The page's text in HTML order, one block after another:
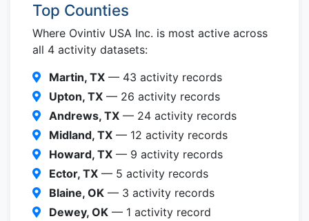
Top Counties
Where Ovintiv USA Inc. is most active across
all 4 activity datasets:
Martin, TX — 43 activity records
Upton, TX — 26 activity records
Andrews, TX — 24 activity records
Midland, TX — 12 activity records
Howard, TX — 9 activity records
Ector, TX — 5 activity records
Blaine, OK — 3 activity records
Dewey, OK — 1 activity record